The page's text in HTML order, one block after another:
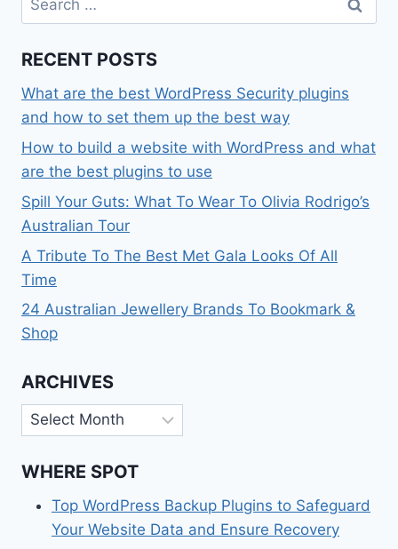
for:
RECENT POSTS
What are the best WordPress Security plugins
and how to set them up the best way
How to build a website with WordPress and what
are the best plugins to use
Spill Your Guts: What To Wear To Olivia Rodrigo’s
Australian Tour
A Tribute To The Best Met Gala Looks Of All
Time
24 Australian Jewellery Brands To Bookmark &
Shop
ARCHIVES
Archives
WHERE SPOT
Top WordPress Backup Plugins to Safeguard
Your Website Data and Ensure Recovery